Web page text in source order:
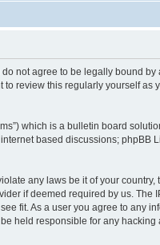
do not agree to be legally bound
review this regularly yourself as
which is a bulletin board
based discussions; phpBB
any laws be it of your country,
if deemed required by us. The
fit. As a user you agree to any
held responsible for any hacking